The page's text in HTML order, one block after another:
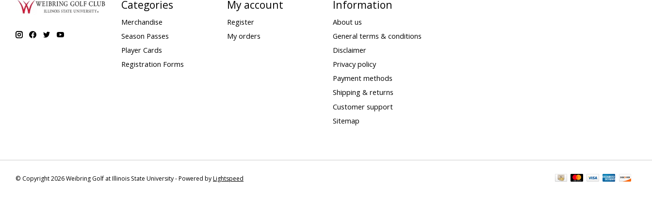
Categories
Merchandise
Season Passes
Player Cards
Registration Forms
My account
Register
My orders
Information
About us
General terms & conditions
Disclaimer
Privacy policy
Payment methods
Shipping & returns
Customer support
Sitemap
© Copyright 2026 Weibring Golf at Illinois State University - Powered byLightspeed